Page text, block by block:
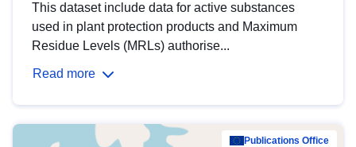
This dataset include data for active substances
used in plant protection products and Maximum
Residue Levels (MRLs) authorise...
Read more
Publications Office